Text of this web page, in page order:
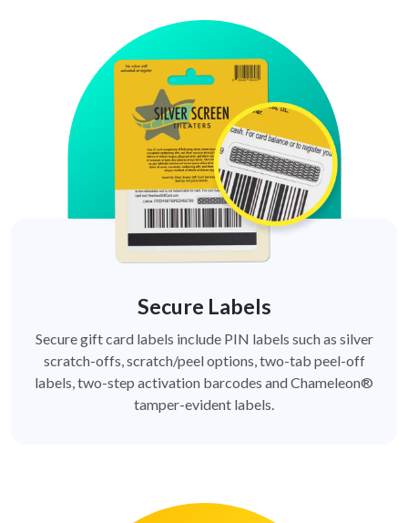
Secure Labels
Secure gift card labels include PIN labels such as silver
scratch-offs, scratch/peel options, two-tab peel-off
labels, two-step activation barcodes and Chameleon®
tamper-evident labels.